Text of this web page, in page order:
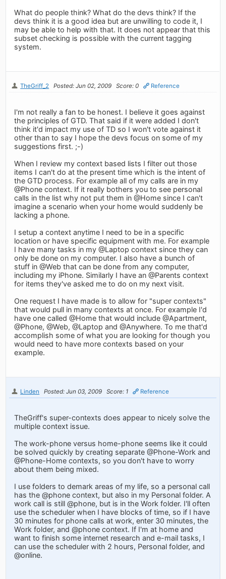
What do people think? What do the devs think? If the
devs think it is a good idea but are unwilling to code it, I
may be able to help with that. It does not appear that this
subset checking is possible with the current tagging
system.
TheGriff_2 Posted: Jun 02, 2009 Score: 0 Reference
I'm not really a fan to be honest. I believe it goes against
the principles of GTD. That said if it were added I don't
think it'd impact my use of TD so I won't vote against it
other than to say I hope the devs focus on some of my
suggestions first. ;-)
When I review my context based lists I filter out those
items I can't do at the present time which is the intent of
the GTD process. For example all of my calls are in my
@Phone context. If it really bothers you to see personal
calls in the list why not put them in @Home since I can't
imagine a scenario when your home would suddenly be
lacking a phone.
I setup a context anytime I need to be in a specific
location or have specific equipment with me. For example
I have many tasks in my @Laptop context since they can
only be done on my computer. I also have a bunch of
stuff in @Web that can be done from any computer,
including my iPhone. Similarly I have an @Parents context
for items they've asked me to do on my next visit.
One request I have made is to allow for "super contexts"
that would pull in many contexts at once. For example I'd
have one called @Home that would include @Apartment,
@Phone, @Web, @Laptop and @Anywhere. To me that'd
accomplish some of what you are looking for though you
would need to have more contexts based on your
example.
Linden Posted: Jun 03, 2009 Score: 1 Reference
TheGriff's super-contexts does appear to nicely solve the
multiple context issue.
The work-phone versus home-phone seems like it could
be solved quickly by creating separate @Phone-Work and
@Phone-Home contexts, so you don't have to worry
about them being mixed.
I use folders to demark areas of my life, so a personal call
has the @phone context, but also in my Personal folder. A
work call is still @phone, but is in the Work folder. I'll often
use the scheduler when I have blocks of time, so if I have
30 minutes for phone calls at work, enter 30 minutes, the
Work folder, and @phone context. If I'm at home and
want to finish some internet research and e-mail tasks, I
can use the scheduler with 2 hours, Personal folder, and
@online.